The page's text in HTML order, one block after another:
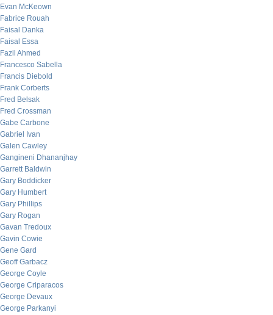
Evan McKeown
Fabrice Rouah
Faisal Danka
Faisal Essa
Fazil Ahmed
Francesco Sabella
Francis Diebold
Frank Corberts
Fred Belsak
Fred Crossman
Gabe Carbone
Gabriel Ivan
Galen Cawley
Gangineni Dhananjhay
Garrett Baldwin
Gary Boddicker
Gary Humbert
Gary Phillips
Gary Rogan
Gavan Tredoux
Gavin Cowie
Gene Gard
Geoff Garbacz
George Coyle
George Criparacos
George Devaux
George Parkanyi